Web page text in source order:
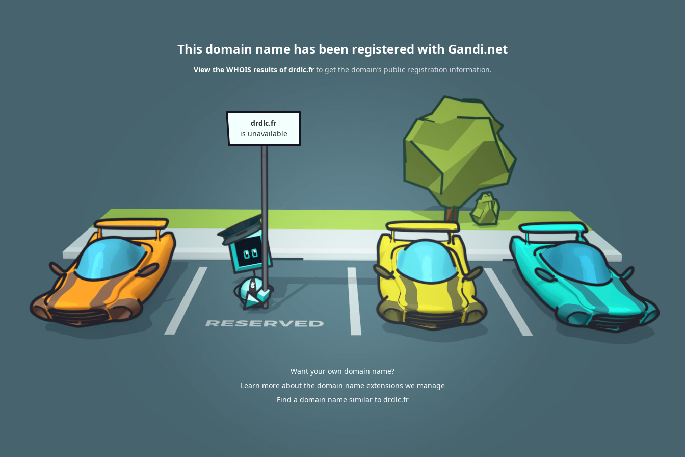
This domain name has been registered with Gandi.net
View the WHOIS results of drdlc.frto get the domain’s public registration information.
drdlc.fr
is unavailable
Want your own domain name?
Learn more about the domain name extensions we manage
Find a domain name similar to drdlc.fr